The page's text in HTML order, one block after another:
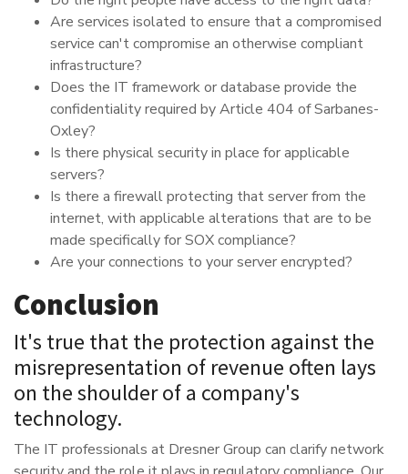
Are services isolated to ensure that a compromised
service can't compromise an otherwise compliant
infrastructure?
Does the IT framework or database provide the
confidentiality required by Article 404 of Sarbanes-
Oxley?
Is there physical security in place for applicable
servers?
Is there a firewall protecting that server from the
internet, with applicable alterations that are to be
made specifically for SOX compliance?
Are your connections to your server encrypted?
Conclusion
It's true that the protection against the
misrepresentation of revenue often lays
on the shoulder of a company's
technology.
The IT professionals at Dresner Group can clarify network